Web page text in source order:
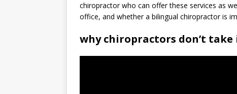
chiropractor who can offer these services as
office, and whether a bilingual chiropractor is
why chiropractors don’t take